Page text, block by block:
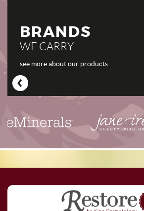
BRANDS
WE CARRY
see more about our products